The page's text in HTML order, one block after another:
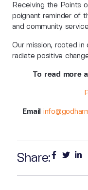
Receiving the Points
poignant reminder of
and community
Our mission, rooted
radiate positive
To read more
Email
Share: